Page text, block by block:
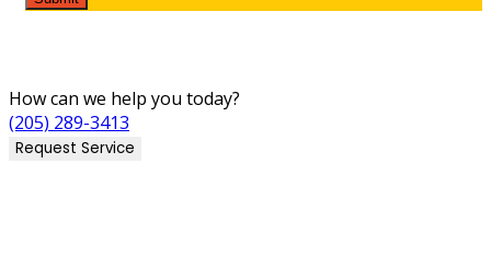
How can we help you today?
(205) 289-3413
Request Service